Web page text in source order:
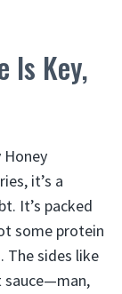
Is Key,
Honey
it’s a
It’s packed
some protein
The sides like
sauce—man,